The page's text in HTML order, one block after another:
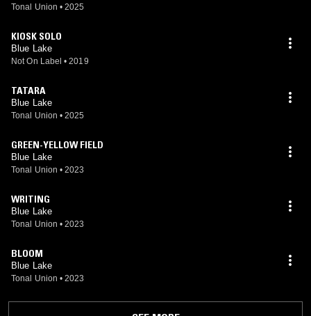
Tonal Union • 2025
KIOSK SOLO
Blue Lake
Not On Label • 2019
TATARA
Blue Lake
Tonal Union • 2025
GREEN-YELLOW FIELD
Blue Lake
Tonal Union • 2023
WRITING
Blue Lake
Tonal Union • 2023
BLOOM
Blue Lake
Tonal Union • 2023